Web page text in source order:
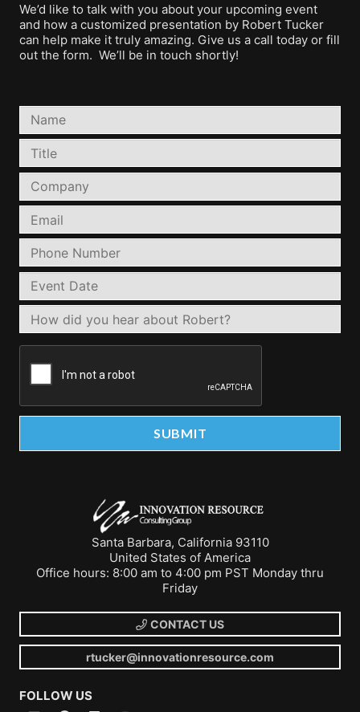
We’d like to talk with you about your upcoming event
and how a customized presentation by Robert Tucker
can help make it truly amazing. Give us a call today or fill
out the form. We’ll be in touch shortly!
Santa Barbara, California 93110
United States of America
Office hours: 8:00 am to 4:00 pm PST Monday thru
Friday
CONTACT US
rtucker@innovationresource.com
FOLLOW US